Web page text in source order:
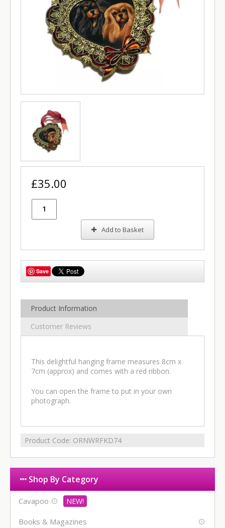
£35.00
Add to Basket
Save
Product Information
Customer Reviews
This delightful hanging frame measures 8cm x
7cm (approx) and comes with a red ribbon.
You can open the frame to put in your own
photograph.
Product Code: ORNWRFKD74
Shop By Category
Cavapoo
Books & Magazines